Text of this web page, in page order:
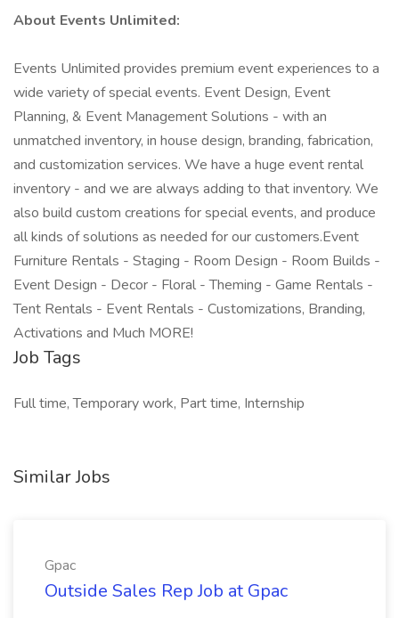
About Events Unlimited:
Events Unlimited provides premium event experiences to a
wide variety of special events. Event Design, Event
Planning, & Event Management Solutions - with an
unmatched inventory, in house design, branding, fabrication,
and customization services. We have a huge event rental
inventory - and we are always adding to that inventory. We
also build custom creations for special events, and produce
all kinds of solutions as needed for our customers.Event
Furniture Rentals - Staging - Room Design - Room Builds -
Event Design - Decor - Floral - Theming - Game Rentals -
Tent Rentals - Event Rentals - Customizations, Branding,
Activations and Much MORE!
Job Tags
Full time, Temporary work, Part time, Internship
Similar Jobs
Gpac
Outside Sales Rep Job at Gpac